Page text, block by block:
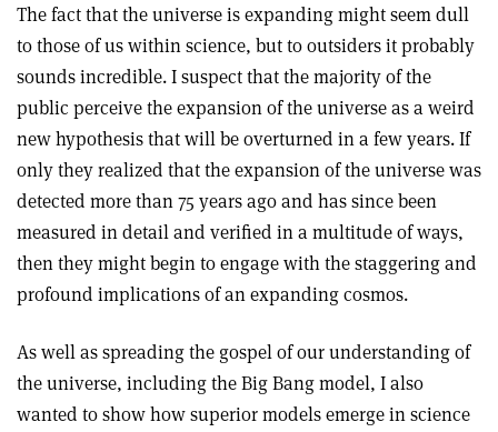
The fact that the universe is expanding might seem dull
to those of us within science, but to outsiders it probably
sounds incredible. I suspect that the majority of the
public perceive the expansion of the universe as a weird
new hypothesis that will be overturned in a few years. If
only they realized that the expansion of the universe was
detected more than 75 years ago and has since been
measured in detail and verified in a multitude of ways,
then they might begin to engage with the staggering and
profound implications of an expanding cosmos.
As well as spreading the gospel of our understanding of
the universe, including the Big Bang model, I also
wanted to show how superior models emerge in science